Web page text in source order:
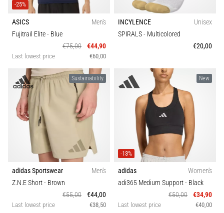
-25%
ASICS
Men's
Fujitrail Elite- Blue
€75,00
€44,90
Last lowest price €60,00
INCYLENCE
Unisex
SPIRALS- Multicolored
€20,00
Sustainability
adidas Sportswear
Men's
Z.N.E Short- Brown
€55,00
€44,00
Last lowest price €38,50
New
-13%
adidas
Women's
adi365 Medium Support- Black
€50,00
€34,90
Last lowest price €40,00